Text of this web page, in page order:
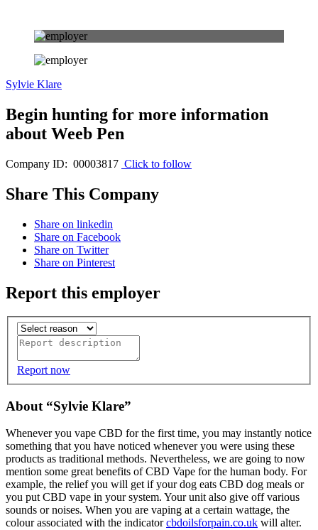
Sylvie Klare
Begin hunting for more information
about Weeb Pen
Company ID: 00003817 Click to follow
Share This Company
Share on linkedin
Share on Facebook
Share on Twitter
Share on Pinterest
Report this employer
Report now
About “Sylvie Klare”
Whenever you vape CBD for the first time, you may instantly notice
something that you have noticed whenever you were using these
products as traditional methods. Nevertheless, we are going to now
mention some great benefits of CBD Vape for the human body. For
example, the relief you will get if your dog eats CBD dog meals or
you put CBD vape in your system. Your unit also give off various
sounds or noises. When you are vaping at a certain wattage, the
colour associated with the indicatorcbdoilsforpain.co.uk will alter.